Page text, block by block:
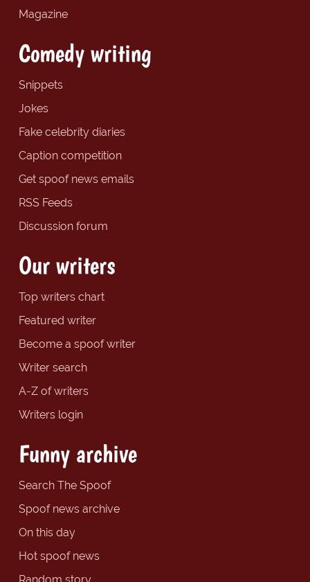
Magazine
Comedy writing
Snippets
Jokes
Fake celebrity diaries
Caption competition
Get spoof news emails
RSS Feeds
Discussion forum
Our writers
Top writers chart
Featured writer
Become a spoof writer
Writer search
A-Z of writers
Writers login
Funny archive
Search The Spoof
Spoof news archive
On this day
Hot spoof news